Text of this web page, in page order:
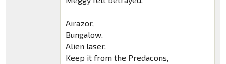
Airazor,
Bungalow.
Alien laser.
Keep it from the Predacons,